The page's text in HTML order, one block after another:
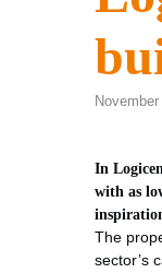
In
with as
The
sector’s